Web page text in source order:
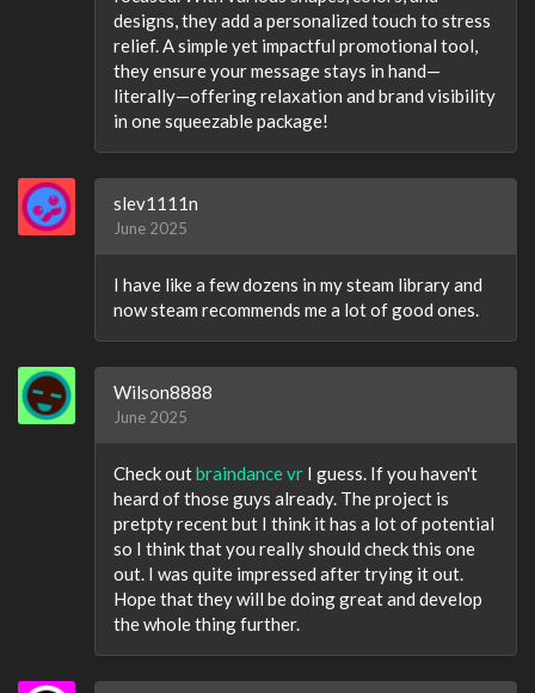
designs, they add a personalized touch to stress
relief. A simple yet impactful promotional tool,
they ensure your message stays in hand—
literally—offering relaxation and brand visibility
in one squeezable package!
slev1111n
June 2025
I have like a few dozens in my steam library and
now steam recommends me a lot of good ones.
Wilson8888
June 2025
Check outbraindance vr I guess. If you haven't
heard of those guys already. The project is
pretpty recent but I think it has a lot of potential
so I think that you really should check this one
out. I was quite impressed after trying it out.
Hope that they will be doing great and develop
the whole thing further.